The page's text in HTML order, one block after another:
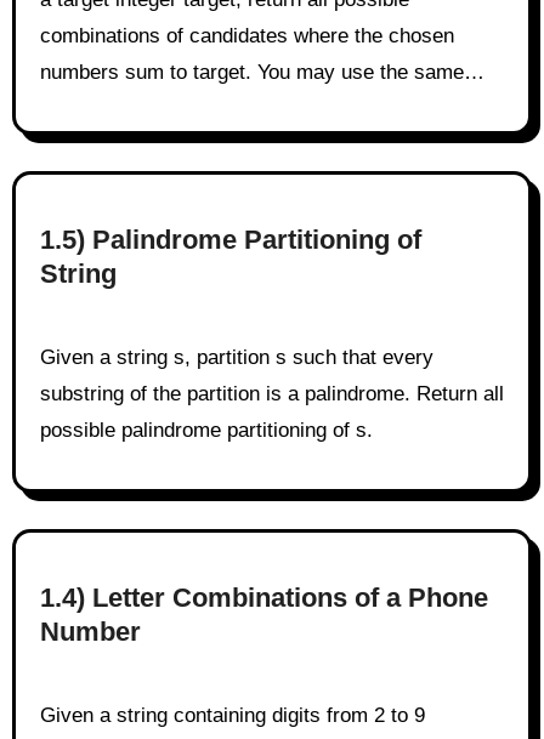
combinations of candidates where the chosen
numbers sum to target. You may use the same…
1.5) Palindrome Partitioning of
String
Given a string s, partition s such that every
substring of the partition is a palindrome. Return all
possible palindrome partitioning of s.
1.4) Letter Combinations of a Phone
Number
Given a string containing digits from 2 to 9